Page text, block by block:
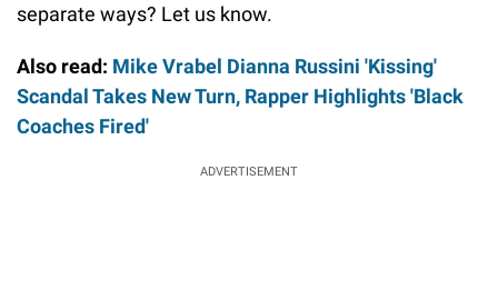
separate ways? Let us know.
Also read: Mike Vrabel Dianna Russini 'Kissing'
Scandal Takes New Turn, Rapper Highlights 'Black
Coaches Fired'
ADVERTISEMENT